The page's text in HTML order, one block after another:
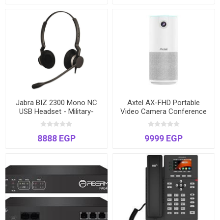
Jabra BIZ 2300 Mono NC
USB Headset - Military-
Grade Noise Cancellation -
Model BIZ2300-2320
8888 EGP
Axtel AX-FHD Portable
Video Camera Conference
Speaker
9999 EGP